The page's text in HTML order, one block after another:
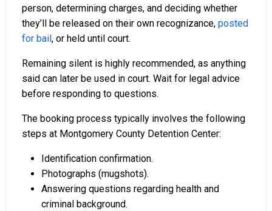
person, determining charges, and deciding whether
they’ll be released on their own recognizance, posted
for bail, or held until court.
Remaining silent is highly recommended, as anything
said can later be used in court. Wait for legal advice
before responding to questions.
The booking process typically involves the following
steps at Montgomery County Detention Center:
Identification confirmation.
Photographs (mugshots).
Answering questions regarding health and
criminal background.